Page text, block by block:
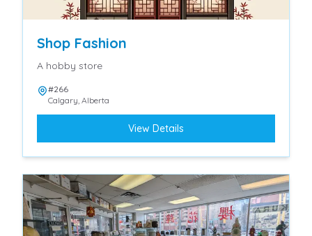
Shop Fashion
A hobby store
#266
Calgary, Alberta
View Details